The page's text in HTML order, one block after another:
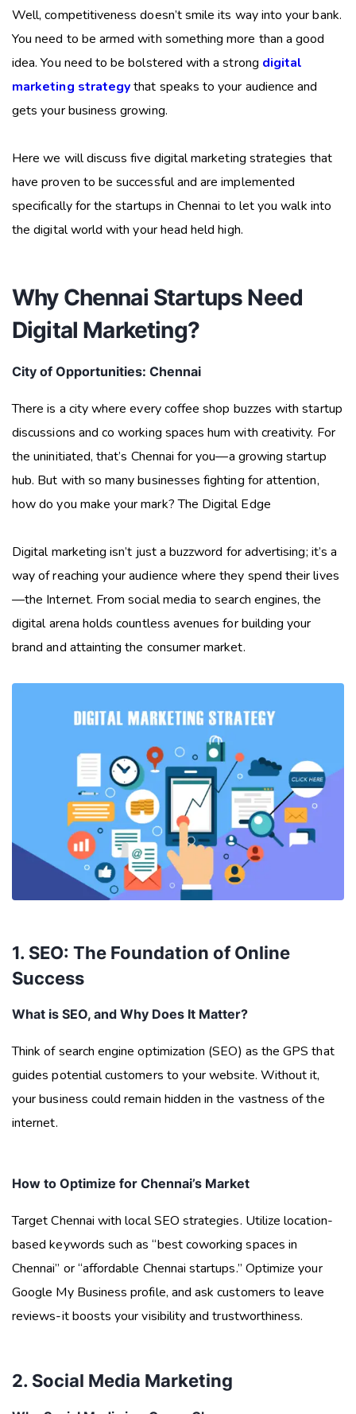
Well, competitiveness doesn’t smile its way into your bank.
You need to be armed with something more than a good
idea. You need to be bolstered with a strong digital
marketing strategythat speaks to your audience and
gets your business growing.
Here we will discuss five digital marketing strategies that
have proven to be successful and are implemented
specifically for the startups in Chennai to let you walk into
the digital world with your head held high.
Why Chennai Startups Need
Digital Marketing?
City of Opportunities: Chennai
There is a city where every coffee shop buzzes with startup
discussions and co working spaces hum with creativity. For
the uninitiated, that’s Chennai for you—a growing startup
hub. But with so many businesses fighting for attention,
how do you make your mark? The Digital Edge
Digital marketing isn’t just a buzzword for advertising; it’s a
way of reaching your audience where they spend their lives
—the Internet. From social media to search engines, the
digital arena holds countless avenues for building your
brand and attainting the consumer market.
1. SEO: The Foundation of Online
Success
What is SEO, and Why Does It Matter?
Think of search engine optimization (SEO) as the GPS that
guides potential customers to your website. Without it,
your business could remain hidden in the vastness of the
internet.
How to Optimize for Chennai’s Market
Target Chennai with local SEO strategies. Utilize location-
based keywords such as “best coworking spaces in
Chennai” or “affordable Chennai startups.” Optimize your
Google My Business profile, and ask customers to leave
reviews-it boosts your visibility and trustworthiness.
2. Social Media Marketing